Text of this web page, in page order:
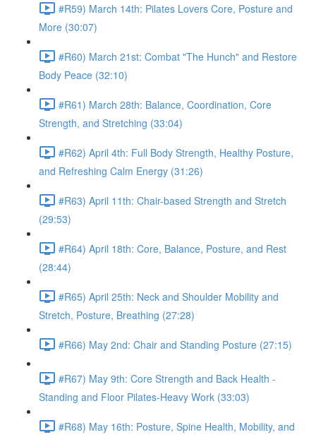
#R59) March 14th: Pilates Lovers Core, Posture and
More (30:07)
#R60) March 21st: Combat "The Hunch" and Restore
Body Peace (32:10)
#R61) March 28th: Balance, Coordination, Core
Strength, and Stretching (33:04)
#R62) April 4th: Full Body Strength, Healthy Posture,
and Refreshing Calm Energy (31:26)
#R63) April 11th: Chair-based Strength and Stretch
(29:53)
#R64) April 18th: Core, Balance, Posture, and Rest
(28:44)
#R65) April 25th: Neck and Shoulder Mobility and
Stretch, Posture, Breathing (27:28)
#R66) May 2nd: Chair and Standing Posture (27:15)
#R67) May 9th: Core Strength and Back Health -
Standing and Floor Pilates-Heavy Work (33:03)
#R68) May 16th: Posture, Spine Health, Mobility, and